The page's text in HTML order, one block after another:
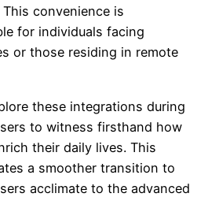
convenience is
for individuals facing
or those residing in remote
these integrations during
to witness firsthand how
their daily lives. This
a smoother transition to
acclimate to the advanced